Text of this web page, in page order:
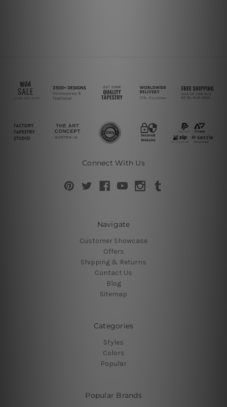
Connect With Us
Navigate
Customer Showcase
Offers
Shipping & Returns
Contact Us
Blog
Sitemap
Categories
Styles
Colors
Popular
Popular Brands